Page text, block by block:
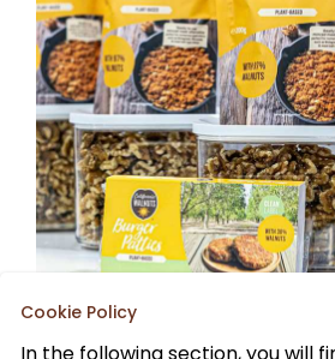
Cookie Policy